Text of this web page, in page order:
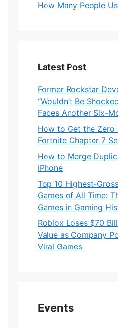
How Many People
Latest Post
Former Rockstar
“Wouldn’t Be
Faces Another Six-
How to Get the Zero
Fortnite Chapter 7
How to Merge
iPhone
Top 10 Highest-
Games of All Time:
Games in Gaming
Roblox Loses $70
Value as Company
Viral Games
Events